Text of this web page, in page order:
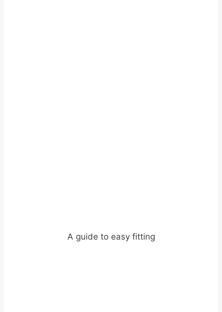
A guide to easy fitting